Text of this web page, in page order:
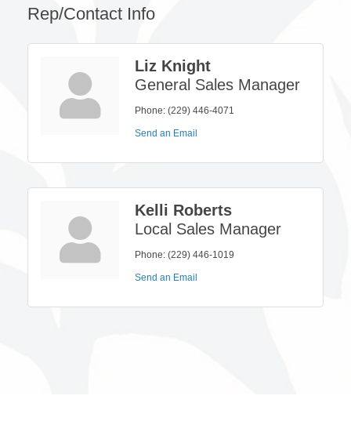
Rep/Contact Info
Liz Knight
General Sales Manager
Phone: (229) 446-4071
Send an Email
Kelli Roberts
Local Sales Manager
Phone: (229) 446-1019
Send an Email